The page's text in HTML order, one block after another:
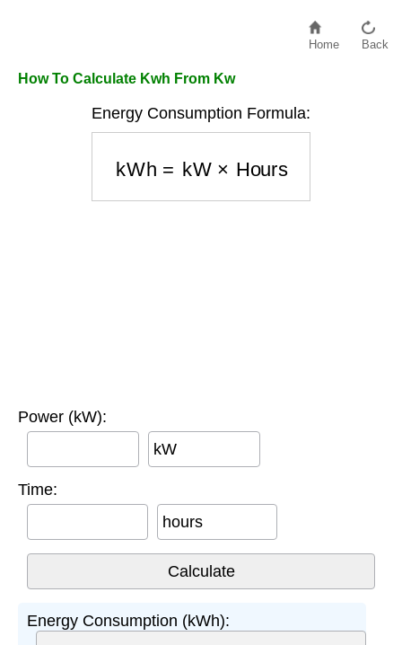
Home Back
How To Calculate Kwh From Kw
Energy Consumption Formula:
kWh kW × Hours
Power (kW):
kW
Time:
hours
Energy Consumption (kWh):